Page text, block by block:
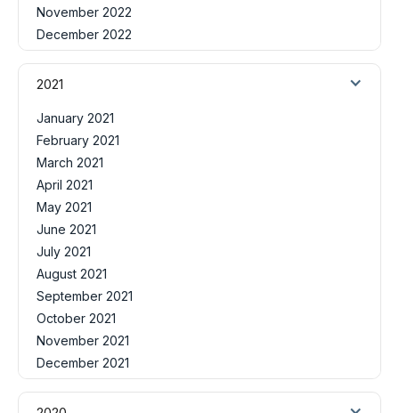
November 2022
December 2022
2021
January 2021
February 2021
March 2021
April 2021
May 2021
June 2021
July 2021
August 2021
September 2021
October 2021
November 2021
December 2021